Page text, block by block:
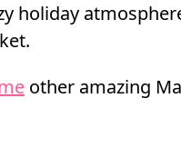
holiday
other amazing